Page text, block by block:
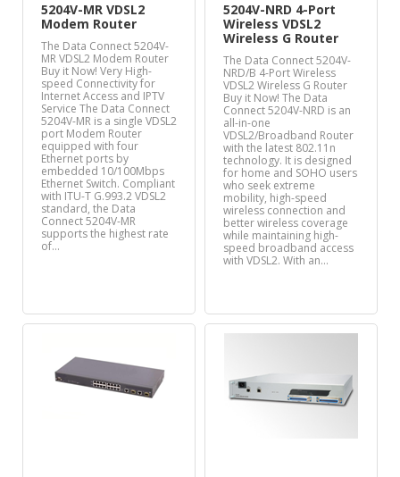
5204V-MR VDSL2
Modem Router
The Data Connect 5204V-
MR VDSL2 Modem Router
Buy it Now! Very High-
speed Connectivity for
Internet Access and IPTV
Service The Data Connect
5204V-MR is a single VDSL2
port Modem Router
equipped with four
Ethernet ports by
embedded 10/100Mbps
Ethernet Switch. Compliant
with ITU-T G.993.2 VDSL2
standard, the Data
Connect 5204V-MR
supports the highest rate
of…
5204V-NRD 4-Port
Wireless VDSL2
Wireless G Router
The Data Connect 5204V-
NRD/B 4-Port Wireless
VDSL2 Wireless G Router
Buy it Now! The Data
Connect 5204V-NRD is an
all-in-one
VDSL2/Broadband Router
with the latest 802.11n
technology. It is designed
for home and SOHO users
who seek extreme
mobility, high-speed
wireless connection and
better wireless coverage
while maintaining high-
speed broadband access
with VDSL2. With an…